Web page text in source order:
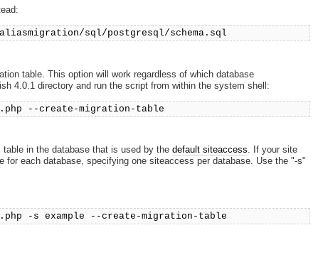
sql/postgresql/schema.sql
table. This option will work regardless of which database
4.0.1 directory and run the script from within the system shell:
--create-migration-table
in the database that is used by thedefault siteaccess. If your site
each database, specifying one siteaccess per database. Use the "-s"
-s example --create-migration-table